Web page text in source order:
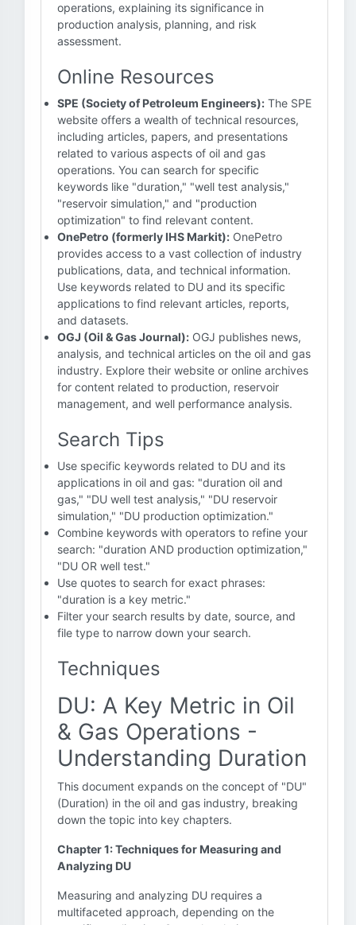
operations, explaining its significance in
production analysis, planning, and risk
assessment.
Online Resources
SPE (Society of Petroleum Engineers): The SPE
website offers a wealth of technical resources,
including articles, papers, and presentations
related to various aspects of oil and gas
operations. You can search for specific
keywords like "duration," "well test analysis,"
"reservoir simulation," and "production
optimization" to find relevant content.
OnePetro (formerly IHS Markit): OnePetro
provides access to a vast collection of industry
publications, data, and technical information.
Use keywords related to DU and its specific
applications to find relevant articles, reports,
and datasets.
OGJ (Oil & Gas Journal): OGJ publishes news,
analysis, and technical articles on the oil and gas
industry. Explore their website or online archives
for content related to production, reservoir
management, and well performance analysis.
Search Tips
Use specific keywords related to DU and its
applications in oil and gas: "duration oil and
gas," "DU well test analysis," "DU reservoir
simulation," "DU production optimization."
Combine keywords with operators to refine your
search: "duration AND production optimization,"
"DU OR well test."
Use quotes to search for exact phrases:
"duration is a key metric."
Filter your search results by date, source, and
file type to narrow down your search.
Techniques
DU: A Key Metric in Oil
& Gas Operations -
Understanding Duration
This document expands on the concept of "DU"
(Duration) in the oil and gas industry, breaking
down the topic into key chapters.
Chapter 1: Techniques for Measuring and
Analyzing DU
Measuring and analyzing DU requires a
multifaceted approach, depending on the